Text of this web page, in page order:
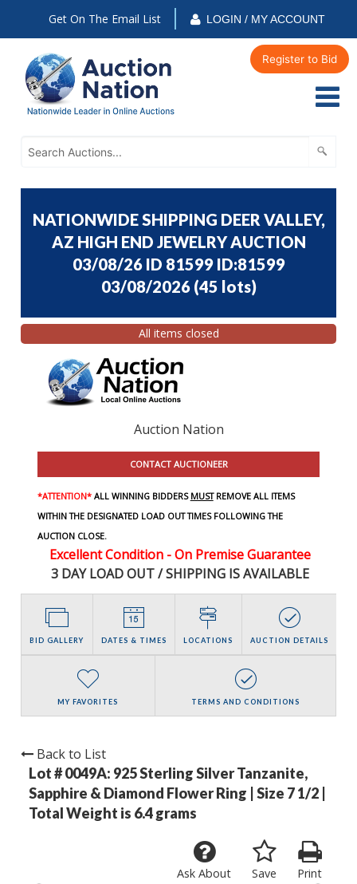
Get On The Email List LOGIN / MY ACCOUNT
Register to Bid
NATIONWIDE SHIPPING DEER VALLEY,
AZ HIGH END JEWELRY AUCTION
03/08/26 ID 81599 ID:81599
03/08/2026 (45 lots)
All items closed
Auction Nation
CONTACT AUCTIONEER
*ATTENTION* ALL WINNING BIDDERS MUSTREMOVE ALL ITEMS
WITHIN THE DESIGNATED LOAD OUT TIMES FOLLOWING THE
AUCTION CLOSE.
Excellent Condition - On Premise Guarantee
3 DAY LOAD OUT / SHIPPING IS AVAILABLE
BID GALLERY DATES & TIMES LOCATIONS AUCTION DETAILS
MY FAVORITES TERMS AND CONDITIONS
Back to List
Lot # 0049A: 925 Sterling Silver Tanzanite,
Sapphire & Diamond Flower Ring | Size 7 1/2 |
Total Weight is 6.4 grams
Print
Save
Ask About